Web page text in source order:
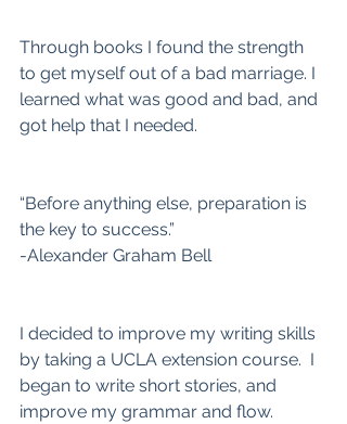
Through books I found the strength
to get myself out of a bad marriage. I
learned what was good and bad, and
got help that I needed.
“Before anything else, preparation is
the key to success.”
-Alexander Graham Bell
I decided to improve my writing skills
by taking a UCLA extension course.  I
began to write short stories, and
improve my grammar and flow.